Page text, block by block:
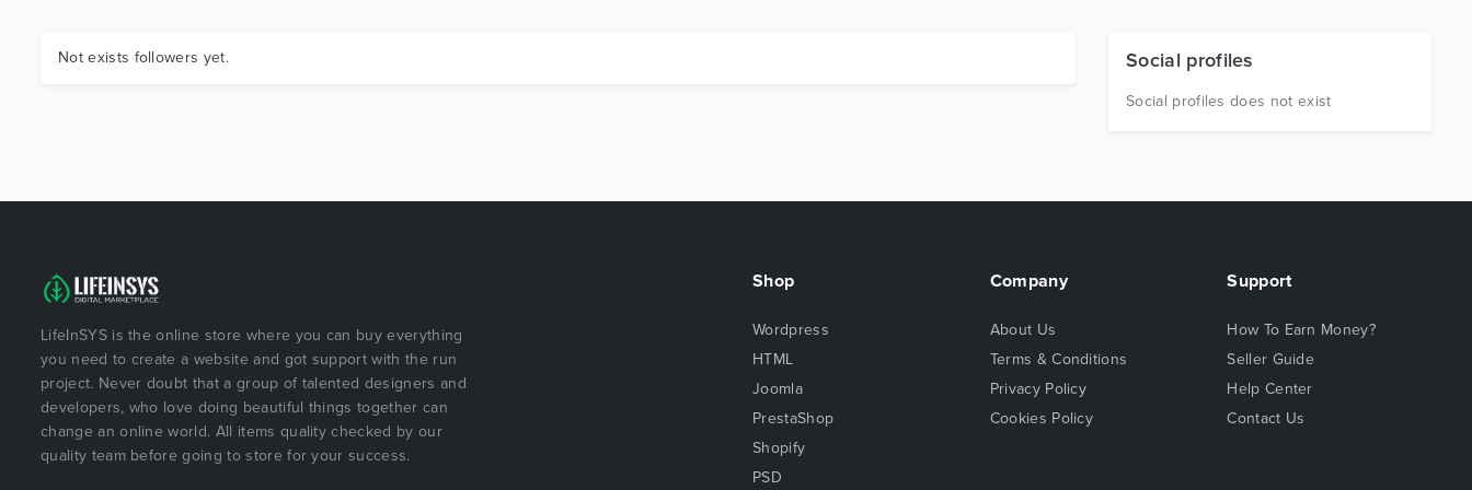
Not exists followers yet. Social profiles
Social profiles does not exist
LifeInSYS is the online store where you can buy everything
you need to create a website and got support with the run
project. Never doubt that a group of talented designers and
developers, who love doing beautiful things together can
change an online world. All items quality checked by our
quality team before going to store for your success.
Shop
Wordpress
HTML
Joomla
PrestaShop
Shopify
PSD
Company
About Us
Terms & Conditions
Privacy Policy
Cookies Policy
Support
How To Earn Money?
Seller Guide
Help Center
Contact Us